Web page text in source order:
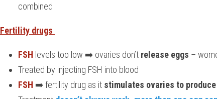
combined
Fertility drugs
FSH levels too low ➡️ ovaries don’t release eggs –
Treated by injecting FSH into blood
FSH ➡️ fertility drug as it stimulates ovaries to